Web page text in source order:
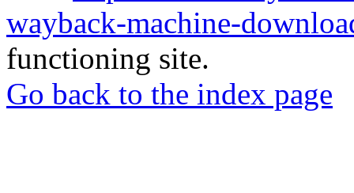
wayback-machine-
functioning site.
Go back to the index page